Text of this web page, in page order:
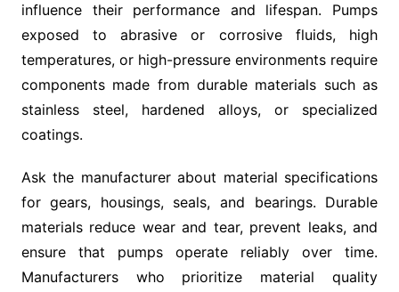
influence their performance and lifespan. Pumps
exposed to abrasive or corrosive fluids, high
temperatures, or high-pressure environments require
components made from durable materials such as
stainless steel, hardened alloys, or specialized
coatings.
Ask the manufacturer about material specifications
for gears, housings, seals, and bearings. Durable
materials reduce wear and tear, prevent leaks, and
ensure that pumps operate reliably over time.
Manufacturers who prioritize material quality